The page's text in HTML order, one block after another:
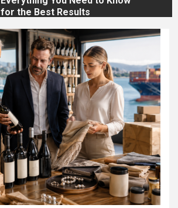
for the Best Results
How to Prepare for Your
Tattoo Appointment in
Thailand: The Complete Guide
for International Travellers
How to Choose the Best
Tattoo Style: The Complete
Guide for Your Personality,
Lifestyle and Travel Plans
Robotic Farmhands: How